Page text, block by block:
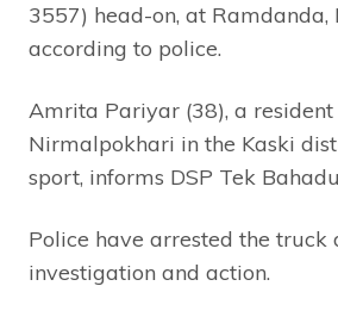
3557) head-on, at Ramdanda,
according to police.
Amrita Pariyar (38), a resident
Nirmalpokhari in the Kaski
sport, informs DSP Tek
Police have arrested the
investigation and action.